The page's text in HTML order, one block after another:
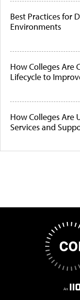
Best Practices for
Environments
How Colleges Are
Lifecycle to
How Colleges Are
Services and